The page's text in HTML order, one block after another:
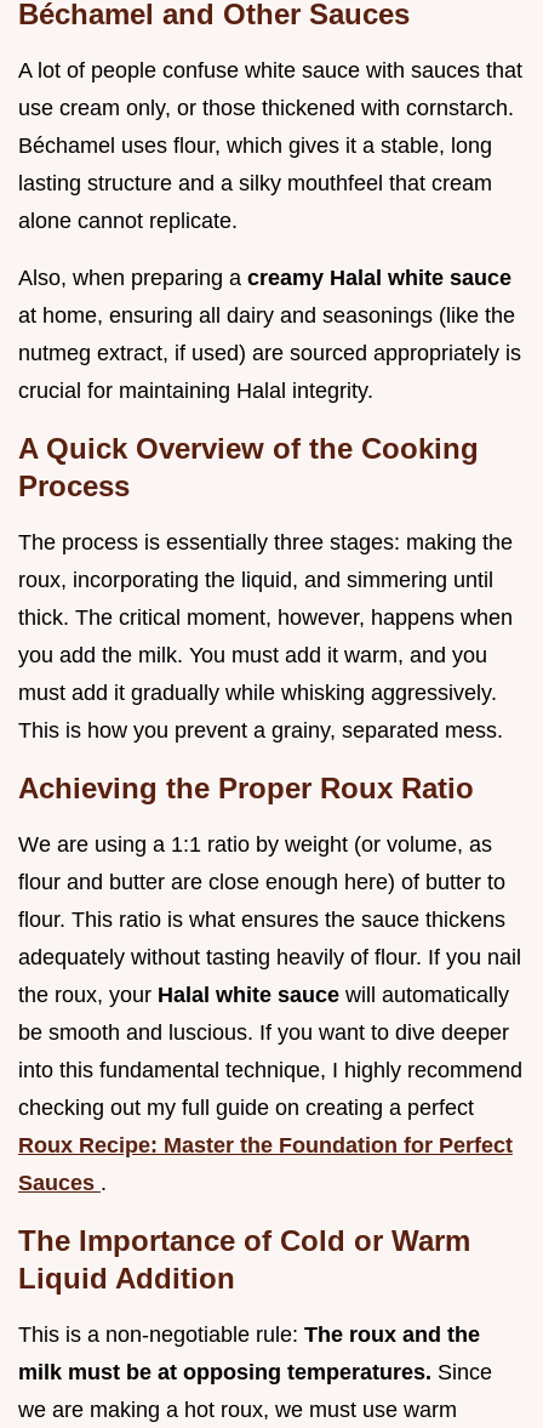
Béchamel and Other Sauces
A lot of people confuse white sauce with sauces that
use cream only, or those thickened with cornstarch.
Béchamel uses flour, which gives it a stable, long
lasting structure and a silky mouthfeel that cream
alone cannot replicate.
Also, when preparing a creamy Halal white sauce
at home, ensuring all dairy and seasonings (like the
nutmeg extract, if used) are sourced appropriately is
crucial for maintaining Halal integrity.
A Quick Overview of the Cooking
Process
The process is essentially three stages: making the
roux, incorporating the liquid, and simmering until
thick. The critical moment, however, happens when
you add the milk. You must add it warm, and you
must add it gradually while whisking aggressively.
This is how you prevent a grainy, separated mess.
Achieving the Proper Roux Ratio
We are using a 1:1 ratio by weight (or volume, as
flour and butter are close enough here) of butter to
flour. This ratio is what ensures the sauce thickens
adequately without tasting heavily of flour. If you nail
the roux, your Halal white sauce will automatically
be smooth and luscious. If you want to dive deeper
into this fundamental technique, I highly recommend
checking out my full guide on creating a perfect
Roux Recipe: Master the Foundation for Perfect
Sauces .
The Importance of Cold or Warm
Liquid Addition
This is a non-negotiable rule: The roux and the
milk must be at opposing temperatures. Since
we are making a hot roux, we must use warm